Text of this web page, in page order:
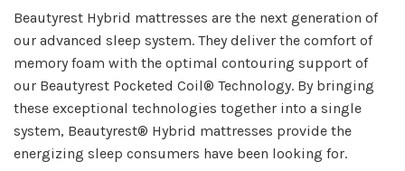
Beautyrest Hybrid mattresses are the next generation of
our advanced sleep system. They deliver the comfort of
memory foam with the optimal contouring support of
our Beautyrest Pocketed Coil® Technology. By bringing
these exceptional technologies together into a single
system, Beautyrest® Hybrid mattresses provide the
energizing sleep consumers have been looking for.